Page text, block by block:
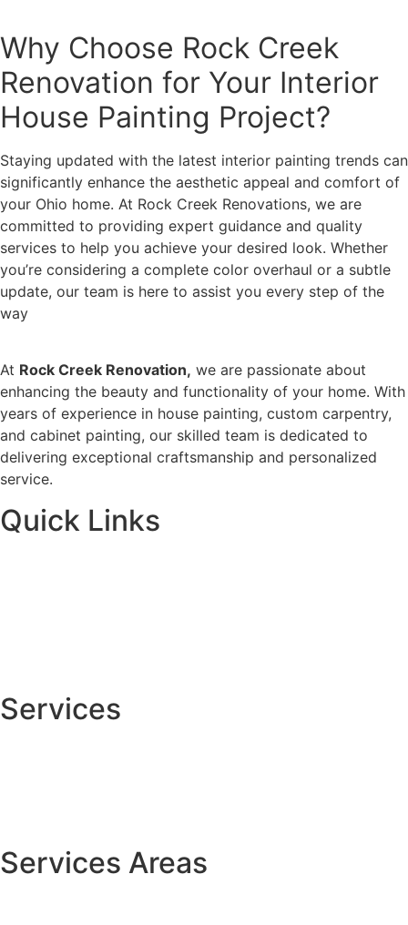
Why Choose Rock Creek
Renovation for Your Interior
House Painting Project?
Staying updated with the latest interior painting trends can
significantly enhance the aesthetic appeal and comfort of
your Ohio home. At Rock Creek Renovations, we are
committed to providing expert guidance and quality
services to help you achieve your desired look. Whether
you’re considering a complete color overhaul or a subtle
update, our team is here to assist you every step of the
way
At Rock Creek Renovation, we are passionate about
enhancing the beauty and functionality of your home. With
years of experience in house painting, custom carpentry,
and cabinet painting, our skilled team is dedicated to
delivering exceptional craftsmanship and personalized
service.
Quick Links
Services
Services Areas